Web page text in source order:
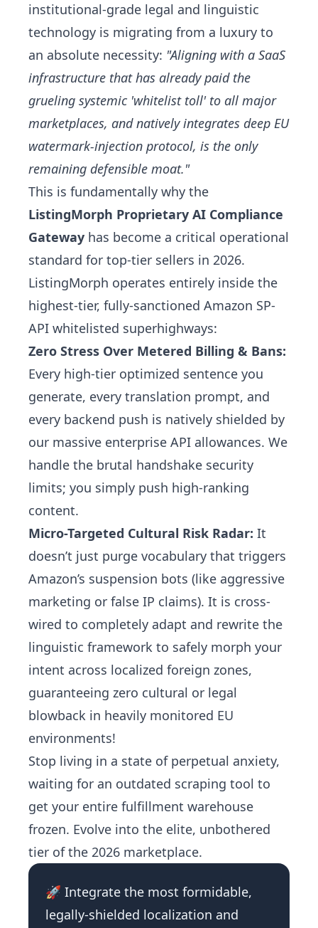
institutional-grade legal and linguistic
technology is migrating from a luxury to
an absolute necessity: "Aligning with a SaaS
infrastructure that has already paid the
grueling systemic 'whitelist toll' to all major
marketplaces, and natively integrates deep EU
watermark-injection protocol, is the only
remaining defensible moat."
This is fundamentally why the
ListingMorph Proprietary AI Compliance
Gateway has become a critical operational
standard for top-tier sellers in 2026.
ListingMorph operates entirely inside the
highest-tier, fully-sanctioned Amazon SP-
API whitelisted superhighways:
Zero Stress Over Metered Billing & Bans:
Every high-tier optimized sentence you
generate, every translation prompt, and
every backend push is natively shielded by
our massive enterprise API allowances. We
handle the brutal handshake security
limits; you simply push high-ranking
content.
Micro-Targeted Cultural Risk Radar: It
doesn’t just purge vocabulary that triggers
Amazon’s suspension bots (like aggressive
marketing or false IP claims). It is cross-
wired to completely adapt and rewrite the
linguistic framework to safely morph your
intent across localized foreign zones,
guaranteeing zero cultural or legal
blowback in heavily monitored EU
environments!
Stop living in a state of perpetual anxiety,
waiting for an outdated scraping tool to
get your entire fulfillment warehouse
frozen. Evolve into the elite, unbothered
tier of the 2026 marketplace.
🚀 Integrate the most formidable,
legally-shielded localization and